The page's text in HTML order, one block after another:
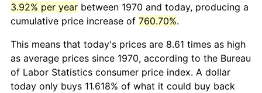
3.92% per year between 1970 and today, producing a
cumulative price increase of 760.70%.
This means that today's prices are 8.61 times as high
as average prices since 1970, according to the Bureau
of Labor Statistics consumer price index. A dollar
today only buys 11.618% of what it could buy back